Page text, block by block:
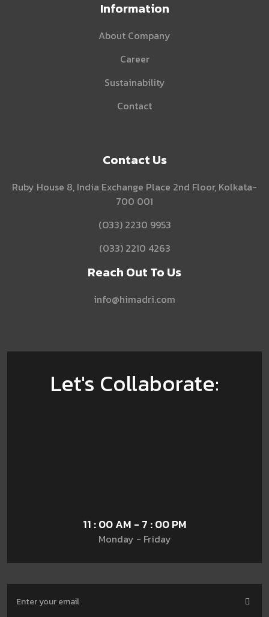
Information
About Company
Career
Sustainability
Contact
Contact Us
Ruby House 8, India Exchange Place 2nd Floor, Kolkata-
700 001
(O33) 2230 9953
(033) 2210 4263
Reach Out To Us
info@himadri.com
Let's Collaborate:
11 : 00 AM - 7 : 00 PM
Monday - Friday